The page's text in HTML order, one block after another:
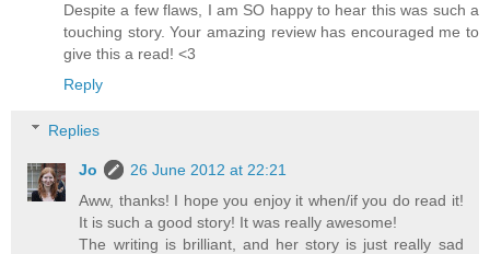
Despite a few flaws, I am SO happy to hear this was such a
touching story. Your amazing review has encouraged me to
give this a read! <3
Reply
Replies
Jo
26 June 2012 at 22:21
Aww, thanks! I hope you enjoy it when/if you do read it!
It is such a good story! It was really awesome!
The writing is brilliant, and her story is just really sad